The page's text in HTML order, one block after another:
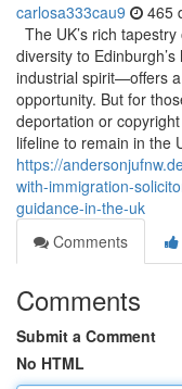
carlosa333cau9 465
The UK’s rich
diversity to
industrial spirit—offers
opportunity. But for
deportation or
lifeline to remain in the
https://
with-immigration-
guidance-in-the-uk
Comments
Comments
Submit a Comment
No HTML